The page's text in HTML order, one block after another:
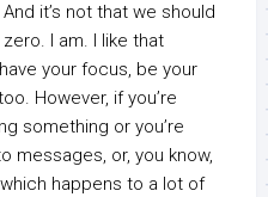
it’s not that we should
I am. I like that
your focus, be your
However, if you’re
something or you’re
messages, or, you know,
happens to a lot of